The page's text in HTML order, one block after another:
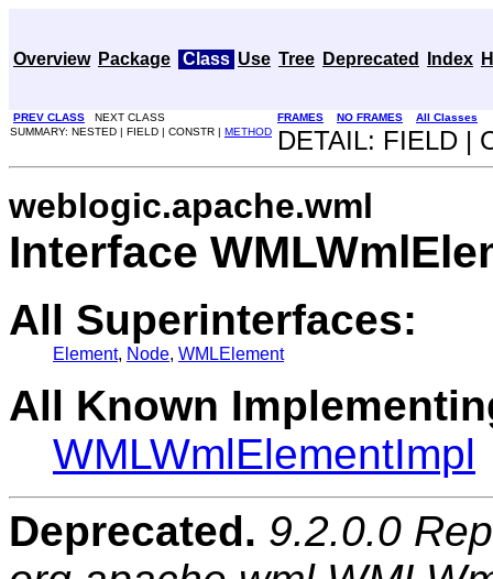
Overview Package Class Use Tree Deprecated Index
PREV CLASS NEXT CLASS FRAMES NO FRAMES
All Classes
SUMMARY: NESTED | FIELD | CONSTR | METHOD DETAIL: FIELD |
weblogic.apache.wml
Interface
All Superinterfaces:
Element, Node, WMLElement
All Known
WMLWmlElementImpl
Deprecated. 9.2.0.0